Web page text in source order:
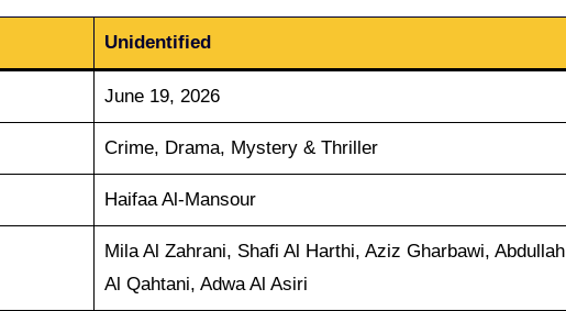
Unidentified
June 19, 2026
Crime, Drama, Mystery & Thriller
Haifaa Al-Mansour
Mila Al Zahrani, Shafi Al Harthi, Aziz Gharbawi, Abdullah
Al Qahtani, Adwa Al Asiri